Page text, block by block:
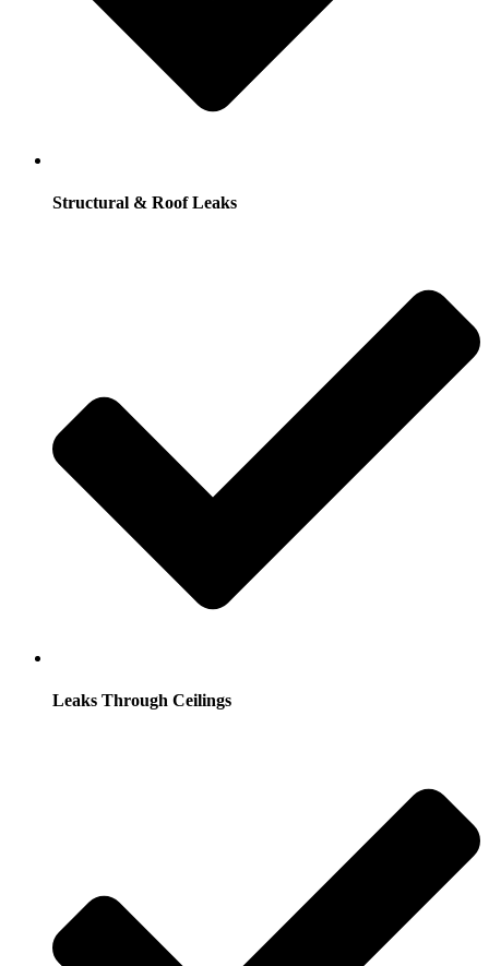
Structural & Roof Leaks
Leaks Through Ceilings